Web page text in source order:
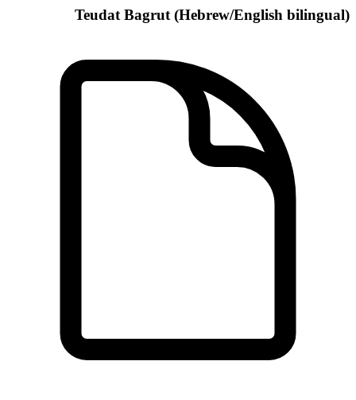
Teudat Bagrut (Hebrew/English bilingual)